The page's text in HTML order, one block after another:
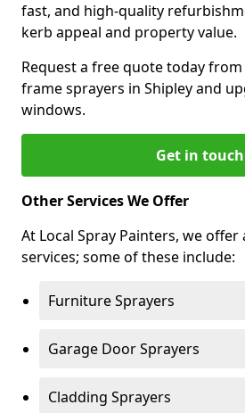
fast, and high-quality
kerb appeal and property value.
Request a free quote today
frame sprayers in Shipley and
windows.
Get in touch
Other Services We Offer
At Local Spray Painters, we
services; some of these include:
Furniture Sprayers
Garage Door Sprayers
Cladding Sprayers